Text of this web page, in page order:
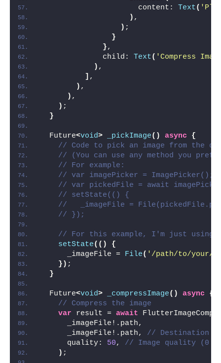
                      content:
Text(
) ,
) ;
}
},
              child:
Text( 'Compress
) ,
] ,
) ,
) ,
) ;
}
  Future
<void> _pickImage() async
{
// Code to pick an image from the
// (You can use any method you
// For example:
// var imagePicker = ImagePicker();
// var pickedFile = await
// setState(() {
//   _imageFile =
// });
// For this example, I'm just using
setState(()
{
      _imageFile =
File( '/path/to/your/
}) ;
}
  Future
<void> _compressImage() async
{
// Compress the image
var result = await
      _imageFile!.path,
      _imageFile!.path,
// Destination
      quality:
50, // Image quality (0 -
) ;